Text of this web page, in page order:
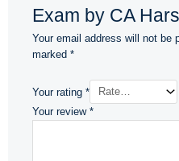
Exam by CA
Your email address will not be
marked *
Your rating *
Your review *